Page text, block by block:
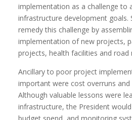
implementation as a challenge to
infrastructure development goals.
remedy this challenge by
implementation of new projects,
projects, health facilities and road
Ancillary to poor project
important were cost overruns and
Although valuable lessons were
infrastructure, the President